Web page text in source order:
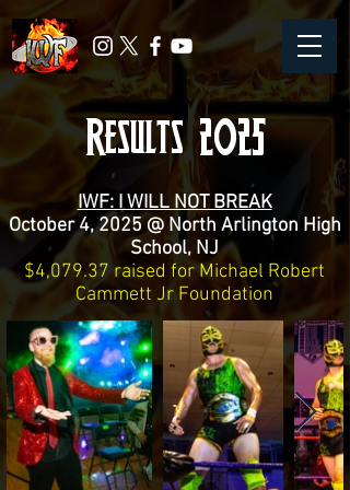
Results 2025
IWF: I WILL NOT BREAK
October 4, 2025 @ North Arlington High
School, NJ
$4,079.37 raised for Michael Robert
Cammett Jr Foundation